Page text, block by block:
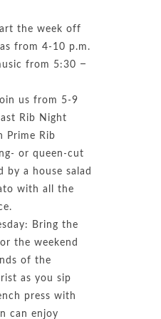
the week off
from 4-10 p.m.
from 5:30 –
us from 5-9
Rib Night
Prime Rib
or queen-cut
by a house salad
with all the
Bring the
the weekend
of the
as you sip
press with
can enjoy